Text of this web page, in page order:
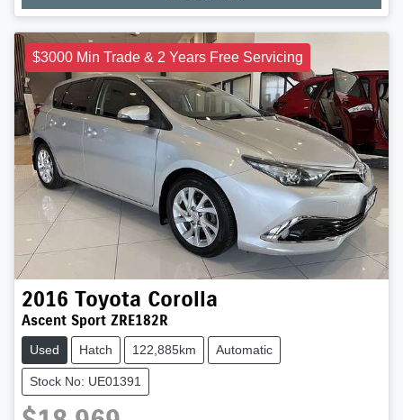
$3000 Min Trade & 2 Years Free Servicing
2016 Toyota Corolla
Ascent Sport ZRE182R
Used Hatch 122,885km Automatic
Stock No: UE01391